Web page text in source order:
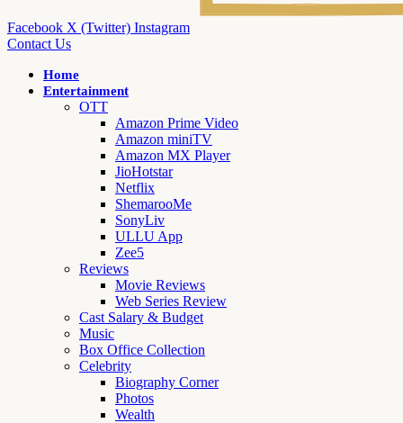
Facebook X (Twitter) Instagram
Contact Us
Home
Entertainment
OTT
Amazon Prime Video
Amazon miniTV
Amazon MX Player
JioHotstar
Netflix
ShemarooMe
SonyLiv
ULLU App
Zee5
Reviews
Movie Reviews
Web Series Review
Cast Salary & Budget
Music
Box Office Collection
Celebrity
Biography Corner
Photos
Wealth